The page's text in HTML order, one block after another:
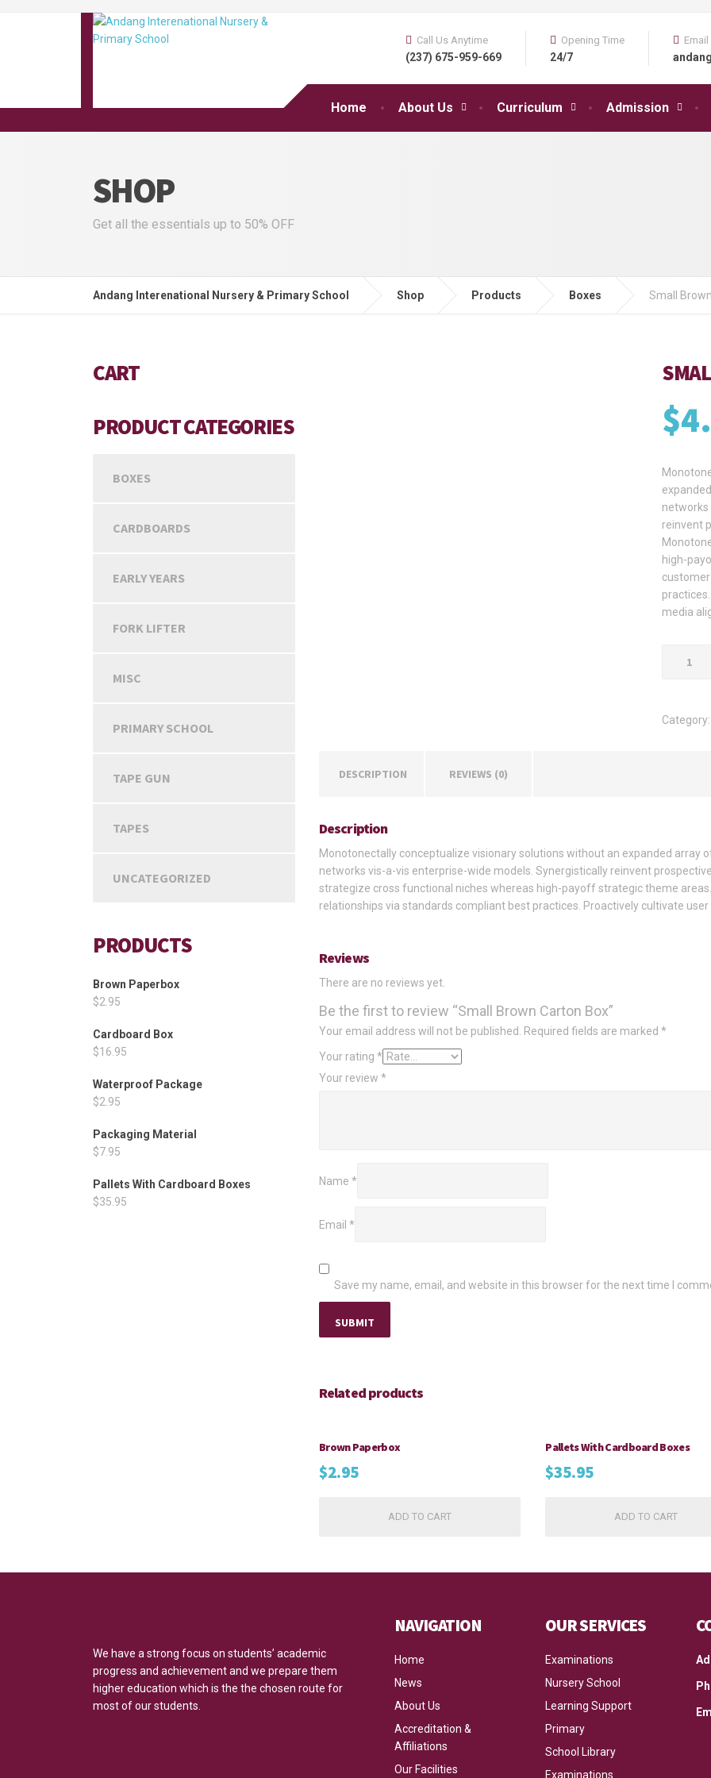
Home About Us Curriculum Admission
Call Us Anytime
(237) 675-959-669
Opening Time
24/7
SHOP
Get all the essentials up to 50% OFF
Andang Interenational Nursery & Primary School Shop Products Boxes Small
$
networks
reinvent
high-
media
Brown
quantity
DESCRIPTION REVIEWS (0)
Description
Monotonectally conceptualize visionary solutions without an expanded array
networks vis-a-vis enterprise-wide models. Synergistically reinvent
strategize cross functional niches whereas high-payoff strategic theme
relationships via standards compliant best practices. Proactively cultivate
Reviews
There are no reviews yet.
Be the first to review “Small Brown Carton Box”
Your email address will not be published. Required fields are marked *
Your rating *
Your review *
Name *
Email *
Save my name, email, and website in this browser for the next time I
Related products
Brown Paperbox
$2.95
ADD TO CART
Pallets With Cardboard Boxes
$35.95
ADD TO CART
CART
PRODUCT CATEGORIES
BOXES
CARDBOARDS
EARLY YEARS
FORK LIFTER
MISC
PRIMARY SCHOOL
TAPE GUN
TAPES
UNCATEGORIZED
PRODUCTS
Brown Paperbox
$2.95
Cardboard Box
$16.95
Waterproof Package
$2.95
Packaging Material
$7.95
Pallets With Cardboard Boxes
$35.95
We have a strong focus on students’ academic
progress and achievement and we prepare them
higher education which is the the chosen route for
most of our students.
NAVIGATION
Home
News
About Us
Accreditation &
Affiliations
Our Facilities
OUR SERVICES
Examinations
Nursery School
Learning Support
Primary
School Library
Examinations